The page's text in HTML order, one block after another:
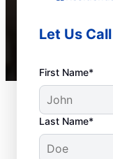
Let Us
First Name*
Last Name*